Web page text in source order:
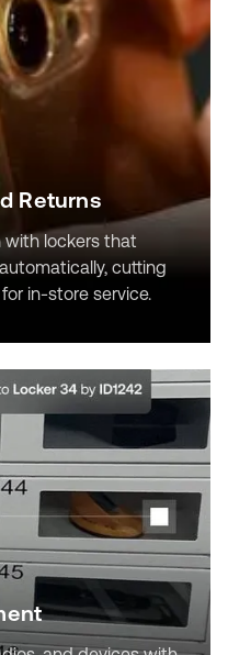
Returns
with lockers that
cutting
in-store service.